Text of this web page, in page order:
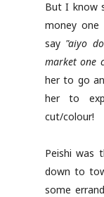
But I know
money one
say "aiyo
market one
her to go
her to
cut/colour!
Peishi was
down to
some